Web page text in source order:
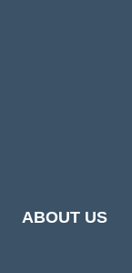
ABOUT US